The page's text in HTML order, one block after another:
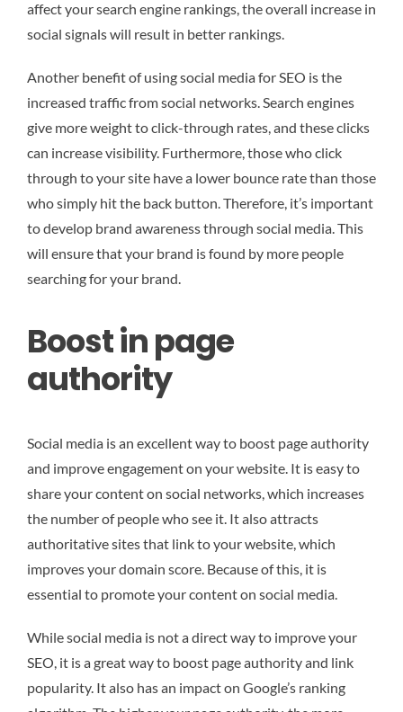
affect your search engine rankings, the overall increase in
social signals will result in better rankings.
Another benefit of using social media for SEO is the
increased traffic from social networks. Search engines
give more weight to click-through rates, and these clicks
can increase visibility. Furthermore, those who click
through to your site have a lower bounce rate than those
who simply hit the back button. Therefore, it’s important
to develop brand awareness through social media. This
will ensure that your brand is found by more people
searching for your brand.
Boost in page
authority
Social media is an excellent way to boost page authority
and improve engagement on your website. It is easy to
share your content on social networks, which increases
the number of people who see it. It also attracts
authoritative sites that link to your website, which
improves your domain score. Because of this, it is
essential to promote your content on social media.
While social media is not a direct way to improve your
SEO, it is a great way to boost page authority and link
popularity. It also has an impact on Google’s ranking